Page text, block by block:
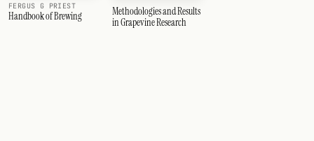
FERGUS G PRIEST
Handbook of Brewing
Methodologies and Results
in Grapevine Research